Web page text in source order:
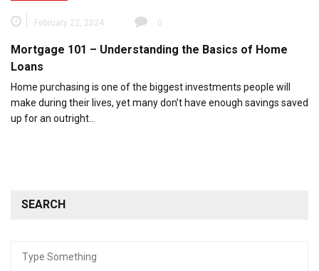
February 22, 2024 0
Mortgage 101 – Understanding the Basics of Home
Loans
Home purchasing is one of the biggest investments people will
make during their lives, yet many don’t have enough savings saved
up for an outright…
SEARCH
for: